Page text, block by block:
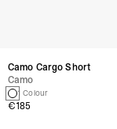
Camo Cargo Short
Camo
1 Colour
€185